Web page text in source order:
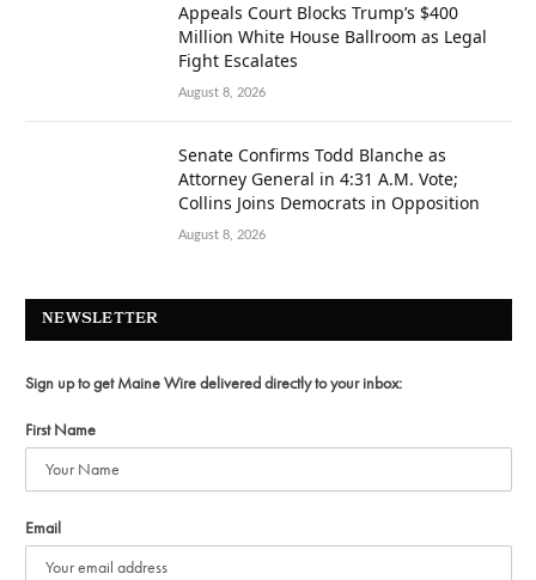
Appeals Court Blocks Trump’s $400
Million White House Ballroom as Legal
Fight Escalates
August 8, 2026
Senate Confirms Todd Blanche as
Attorney General in 4:31 A.M. Vote;
Collins Joins Democrats in Opposition
August 8, 2026
NEWSLETTER
Sign up to get Maine Wire delivered directly to your inbox:
First Name
Email